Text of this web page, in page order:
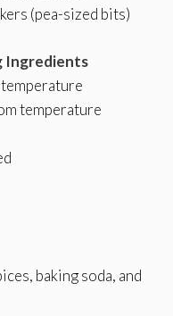
(pea-sized bits)
Ingredients
temperature
baking soda, and